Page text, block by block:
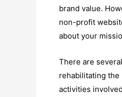
brand value.
non-profit
about your
There are
rehabilitating
activities